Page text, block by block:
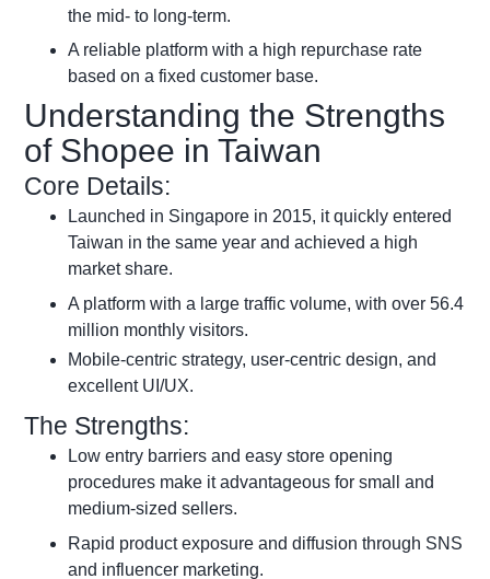
the mid- to long-term.
A reliable platform with a high repurchase rate
based on a fixed customer base.
Understanding the Strengths
of Shopee in Taiwan
Core Details:
Launched in Singapore in 2015, it quickly entered
Taiwan in the same year and achieved a high
market share.
A platform with a large traffic volume, with over 56.4
million monthly visitors.
Mobile-centric strategy, user-centric design, and
excellent UI/UX.
The Strengths:
Low entry barriers and easy store opening
procedures make it advantageous for small and
medium-sized sellers.
Rapid product exposure and diffusion through SNS
and influencer marketing.